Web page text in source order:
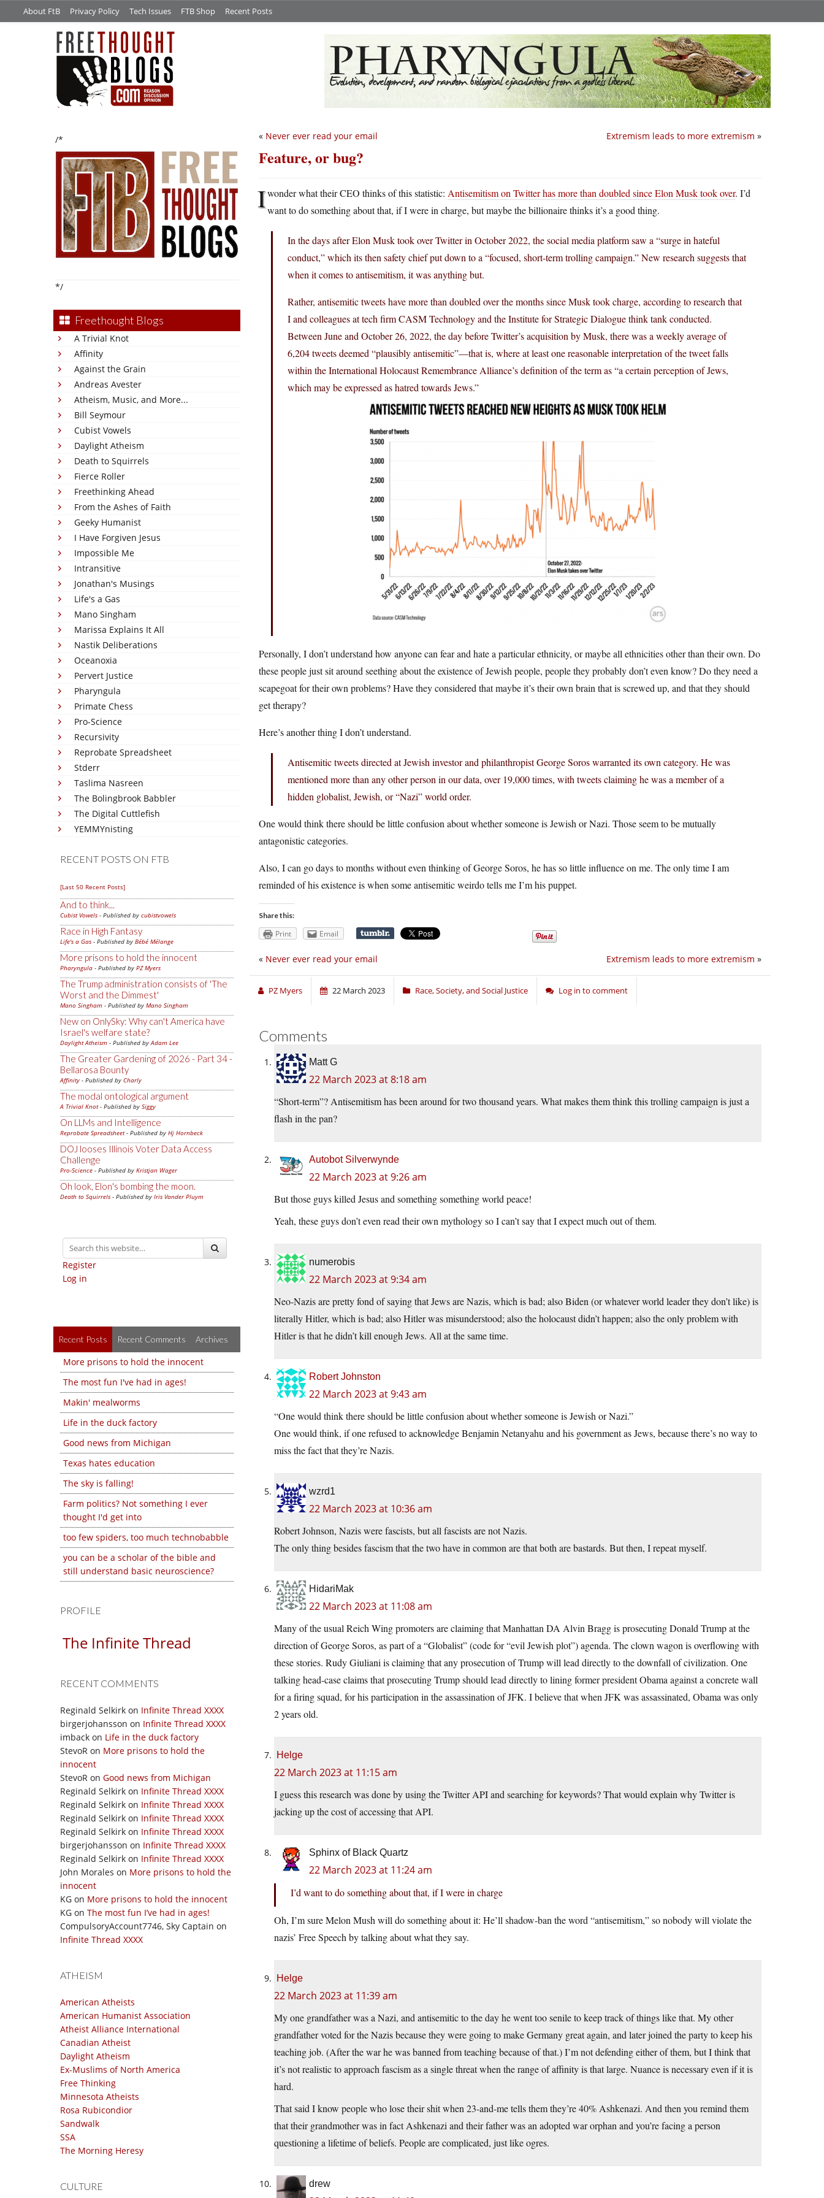
About FtB Privacy Policy Tech Issues FTB Shop Recent Posts
/*
*/
Freethought Blogs
A Trivial Knot
Affinity
Against the Grain
Andreas Avester
Atheism, Music, and More...
Bill Seymour
Cubist Vowels
Daylight Atheism
Death to Squirrels
Fierce Roller
Freethinking Ahead
From the Ashes of Faith
Geeky Humanist
I Have Forgiven Jesus
Impossible Me
Intransitive
Jonathan's Musings
Life's a Gas
Mano Singham
Marissa Explains It All
Nastik Deliberations
Oceanoxia
Pervert Justice
Pharyngula
Primate Chess
Pro-Science
Recursivity
Reprobate Spreadsheet
Stderr
Taslima Nasreen
The Bolingbrook Babbler
The Digital Cuttlefish
YEMMYnisting
RECENT POSTS ON FTB
[Last 50 Recent Posts]
And to think...
Cubist Vowels - Published by cubistvowels
Race in High Fantasy
Life's a Gas - Published by Bébé Mélange
More prisons to hold the innocent
Pharyngula - Published by PZ Myers
The Trump administration consists of 'The
Worst and the Dimmest'
Mano Singham - Published by Mano Singham
New on OnlySky: Why can't America have
Israel's welfare state?
Daylight Atheism - Published byAdam Lee
The Greater Gardening of 2026 - Part 34 -
Bellarosa Bounty
Affinity - Published by Charly
The modal ontological argument
A Trivial Knot- Published by Siggy
On LLMs and Intelligence
Reprobate Spreadsheet- Published by Hj Hornbeck
DOJ looses Illinois Voter Data Access
Challenge
Pro-Science - Published by Kristjan Wager
Oh look, Elon's bombing the moon.
Death to Squirrels - Published by Iris Vander Pluym
Register
Log in
Recent Posts Recent Comments Archives
More prisons to hold the innocent
The most fun I've had in ages!
Makin' mealworms
Life in the duck factory
Good news from Michigan
Texas hates education
The sky is falling!
Farm politics? Not something I ever
thought I'd get into
too few spiders, too much technobabble
you can be a scholar of the bible and
still understand basic neuroscience?
PROFILE
The Infinite Thread
RECENT COMMENTS
Reginald Selkirk on Infinite Thread XXXX
birgerjohansson on Infinite Thread XXXX
imback on Life in the duck factory
StevoR on More prisons to hold the
innocent
StevoR on Good news from Michigan
Reginald Selkirk on Infinite Thread XXXX
Reginald Selkirk on Infinite Thread XXXX
Reginald Selkirk on Infinite Thread XXXX
Reginald Selkirk on Infinite Thread XXXX
birgerjohansson on Infinite Thread XXXX
Reginald Selkirk on Infinite Thread XXXX
John Morales on More prisons to hold the
innocent
KG on More prisons to hold the innocent
KG on The most fun I’ve had in ages!
CompulsoryAccount7746, Sky Captain on
Infinite Thread XXXX
ATHEISM
American Atheists
American Humanist Association
Atheist Alliance International
Canadian Atheist
Daylight Atheism
Ex-Muslims of North America
Free Thinking
Minnesota Atheists
Rosa Rubicondior
Sandwalk
SSA
The Morning Heresy
CULTURE
Extremism leads to more extremism »
« Never ever read your email
Feature, or bug?
Iwonder what their CEO thinks of this statistic: Antisemitism on Twitter has more than doubled since Elon Musk took over. I’d
want to do something about that, if I were in charge, but maybe the billionaire thinks it’s a good thing.
In the days after Elon Musk took over Twitter in October 2022, the social media platform saw a “surge in hateful
conduct,” which its then safety chief put down to a “focused, short-term trolling campaign.” New research suggests that
when it comes to antisemitism, it was anything but.
Rather, antisemitic tweets have more than doubled over the months since Musk took charge, according to research that
I and colleagues at tech firm CASM Technology and the Institute for Strategic Dialogue think tank conducted.
Between June and October 26, 2022, the day before Twitter’s acquisition by Musk, there was a weekly average of
6,204 tweets deemed “plausibly antisemitic”—that is, where at least one reasonable interpretation of the tweet falls
within the International Holocaust Remembrance Alliance’s definition of the term as “a certain perception of Jews,
which may be expressed as hatred towards Jews.”
Personally, I don’t understand how anyone can fear and hate a particular ethnicity, or maybe all ethnicities other than their own. Do
these people just sit around seething about the existence of Jewish people, people they probably don’t even know? Do they need a
scapegoat for their own problems? Have they considered that maybe it’s their own brain that is screwed up, and that they should
get therapy?
Here’s another thing I don’t understand.
Antisemitic tweets directed at Jewish investor and philanthropist George Soros warranted its own category. He was
mentioned more than any other person in our data, over 19,000 times, with tweets claiming he was a member of a
hidden globalist, Jewish, or “Nazi” world order.
One would think there should be little confusion about whether someone is Jewish or Nazi. Those seem to be mutually
antagonistic categories.
Also, I can go days to months without even thinking of George Soros, he has so little influence on me. The only time I am
reminded of his existence is when some antisemitic weirdo tells me I’m his puppet.
Share this:
Print Email
Extremism leads to more extremism »
« Never ever read your email
PZ Myers 22 March 2023 Race, Society, and Social Justice Log in to comment
Comments
Matt G
22 March 2023 at 8:18 am
“Short-term”? Antisemitism has been around for two thousand years. What makes them think this trolling campaign is just a
flash in the pan?
Autobot Silverwynde
22 March 2023 at 9:26 am
But those guys killed Jesus and something something world peace!
Yeah, these guys don’t even read their own mythology so I can’t say that I expect much out of them.
numerobis
22 March 2023 at 9:34 am
Neo-Nazis are pretty fond of saying that Jews are Nazis, which is bad; also Biden (or whatever world leader they don’t like) is
literally Hitler, which is bad; also Hitler was misunderstood; also the holocaust didn’t happen; also the only problem with
Hitler is that he didn’t kill enough Jews. All at the same time.
Robert Johnston
22 March 2023 at 9:43 am
“One would think there should be little confusion about whether someone is Jewish or Nazi.”
One would think, if one refused to acknowledge Benjamin Netanyahu and his government as Jews, because there’s no way to
miss the fact that they’re Nazis.
wzrd1
22 March 2023 at 10:36 am
Robert Johnson, Nazis were fascists, but all fascists are not Nazis.
The only thing besides fascism that the two have in common are that both are bastards. But then, I repeat myself.
HidariMak
22 March 2023 at 11:08 am
Many of the usual Reich Wing promoters are claiming that Manhattan DA Alvin Bragg is prosecuting Donald Trump at the
direction of George Soros, as part of a “Globalist” (code for “evil Jewish plot”) agenda. The clown wagon is overflowing with
these stories. Rudy Giuliani is claiming that any prosecution of Trump will lead directly to the downfall of civilization. One
talking head-case claims that prosecuting Trump should lead directly to lining former president Obama against a concrete wall
for a firing squad, for his participation in the assassination of JFK. I believe that when JFK was assassinated, Obama was only
2 years old.
Helge
22 March 2023 at 11:15 am
I guess this research was done by using the Twitter API and searching for keywords? That would explain why Twitter is
jacking up the cost of accessing that API.
Sphinx of Black Quartz
22 March 2023 at 11:24 am
I’d want to do something about that, if I were in charge
Oh, I’m sure Melon Mush will do something about it: He’ll shadow-ban the word “antisemitism,” so nobody will violate the
nazis’ Free Speech by talking about what they say.
Helge
22 March 2023 at 11:39 am
My one grandfather was a Nazi, and antisemitic to the day he went too senile to keep track of things like that. My other
grandfather voted for the Nazis because they were going to make Germany great again, and later joined the party to keep his
teaching job. (After the war he was banned from teaching because of that.) I’m not defending either of them, but I think that
it’s not realistic to approach fascism as a single threat when the range of affinity is that large. Nuance is necessary even if it is
hard.
That said I know people who lose their shit when 23-and-me tells them they’re 40% Ashkenazi. And then you remind them
that their grandmother was in fact Ashkenazi and their father was an adopted war orphan and you’re facing a person
questioning a lifetime of beliefs. People are complicated, just like ogres.
drew